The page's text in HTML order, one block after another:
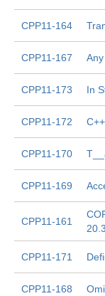
CPP11-164
CPP11-167
CPP11-173 In
CPP11-172
CPP11-170
CPP11-169
CPP11-161
CPP11-171
CPP11-168